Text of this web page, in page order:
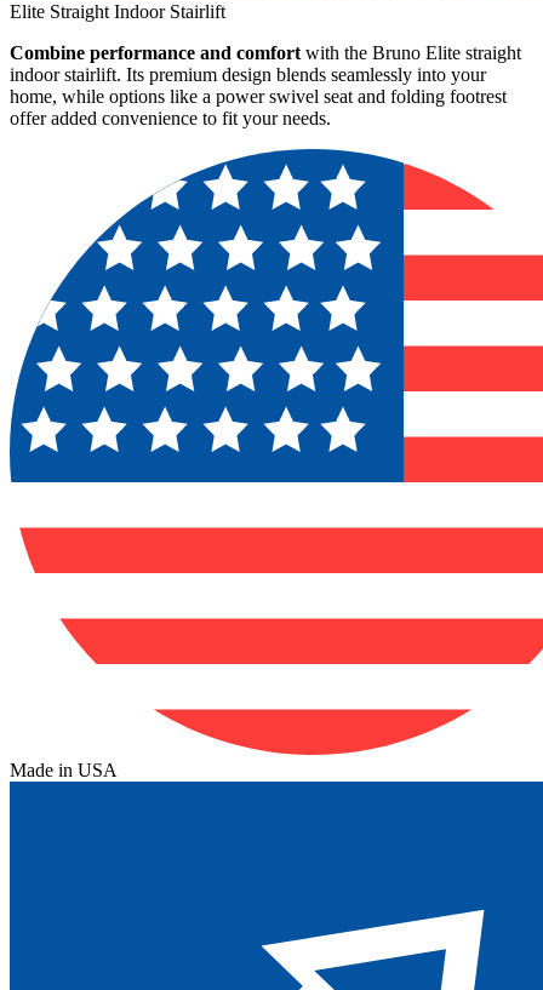
Elite Straight Indoor Stairlift
Combine performance and comfort with the Bruno Elite straight
indoor stairlift. Its premium design blends seamlessly into your
home, while options like a power swivel seat and folding footrest
offer added convenience to fit your needs.
Made in USA